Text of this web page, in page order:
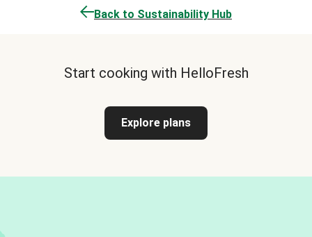
Back to Sustainability Hub
Start cooking with HelloFresh
Explore plans